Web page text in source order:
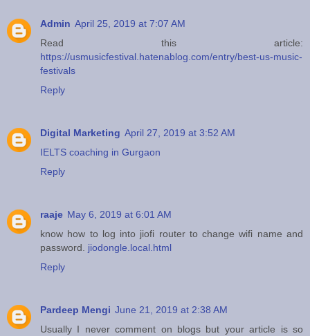
Admin April 25, 2019 at 7:07 AM
Read this article:
https://usmusicfestival.hatenablog.com/entry/best-us-music-
festivals
Reply
Digital Marketing April 27, 2019 at 3:52 AM
IELTS coaching in Gurgaon
Reply
raaje May 6, 2019 at 6:01 AM
know how to log into jiofi router to change wifi name and
password. jiodongle.local.html
Reply
Pardeep Mengi June 21, 2019 at 2:38 AM
Usually I never comment on blogs but your article is so